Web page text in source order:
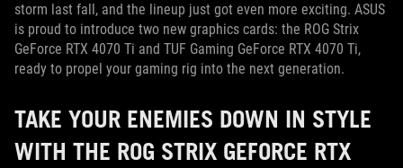
storm last fall, and the lineup just got even more exciting. ASUS
is proud to introduce two new graphics cards: the ROG Strix
GeForce RTX 4070 Ti and TUF Gaming GeForce RTX 4070 Ti,
ready to propel your gaming rig into the next generation.
TAKE YOUR ENEMIES DOWN IN STYLE
WITH THE ROG STRIX GEFORCE RTX